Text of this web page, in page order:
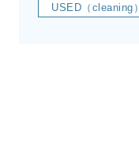
USED（cleaning）